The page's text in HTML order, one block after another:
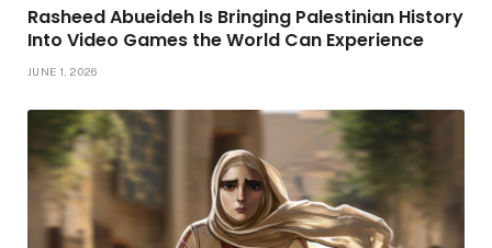
Rasheed Abueideh Is Bringing Palestinian History
Into Video Games the World Can Experience
JUNE 1, 2026